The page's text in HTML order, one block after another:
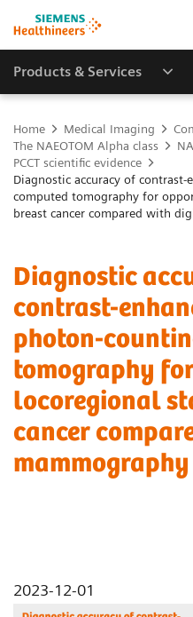
Products & Services
Home Medical Imaging
The NAEOTOM Alpha class
PCCT scientific evidence
Diagnostic accuracy of
computed tomography for
breast cancer compared with
Diagnostic
contrast-
photon-
tomography
locoregional
cancer
mammography
2023-12-01